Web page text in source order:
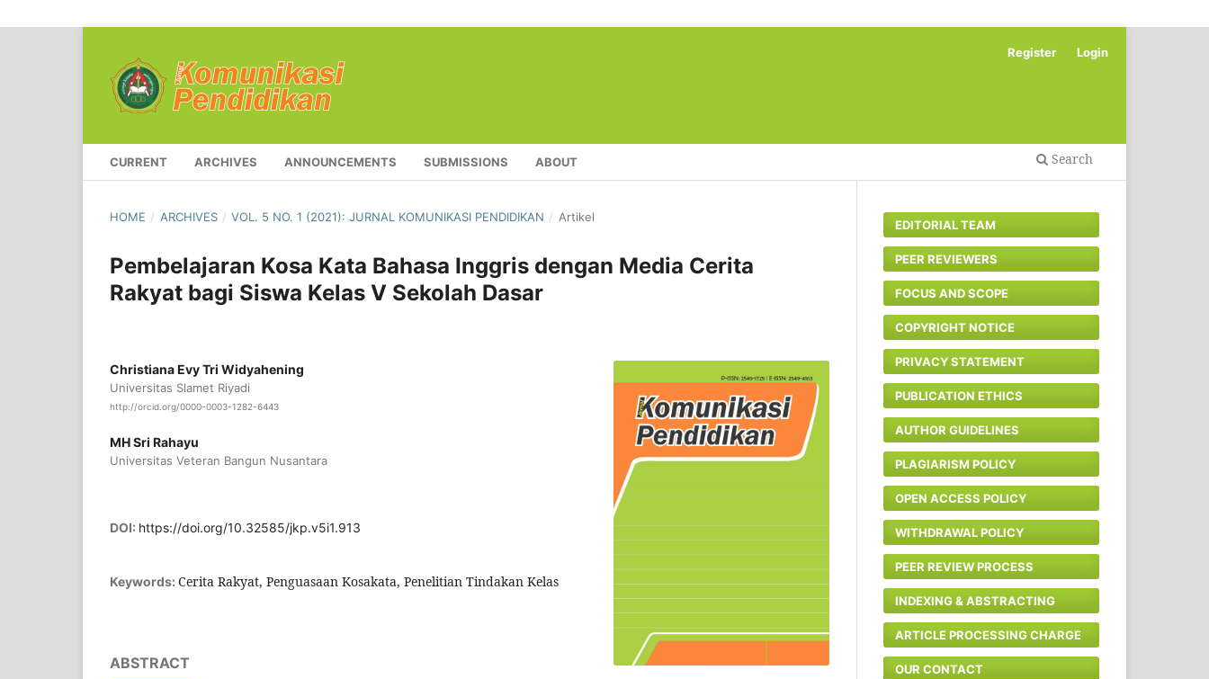
CURRENT ARCHIVES ANNOUNCEMENTS SUBMISSIONS ABOUT Search
Register Login
HOME / ARCHIVES / VOL. 5 NO. 1 (2021): JURNAL KOMUNIKASI PENDIDIKAN / Artikel
Pembelajaran Kosa Kata Bahasa Inggris dengan Media Cerita
Rakyat bagi Siswa Kelas V Sekolah Dasar
Christiana Evy Tri Widyahening
Universitas Slamet Riyadi
http://orcid.org/0000-0003-1282-6443
MH Sri Rahayu
Universitas Veteran Bangun Nusantara
DOI: https://doi.org/10.32585/jkp.v5i1.913
Keywords: Cerita Rakyat, Penguasaan Kosakata, Penelitian Tindakan Kelas
ABSTRACT
EDITORIAL TEAM
PEER REVIEWERS
FOCUS AND SCOPE
COPYRIGHT NOTICE
PRIVACY STATEMENT
PUBLICATION ETHICS
AUTHOR GUIDELINES
PLAGIARISM POLICY
OPEN ACCESS POLICY
WITHDRAWAL POLICY
PEER REVIEW PROCESS
INDEXING & ABSTRACTING
ARTICLE PROCESSING CHARGE
OUR CONTACT